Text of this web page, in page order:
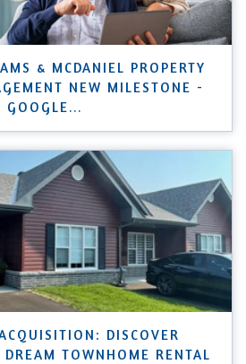
& MCDANIEL PROPERTY
NEW MILESTONE -
...
DISCOVER
DREAM TOWNHOME RENTAL